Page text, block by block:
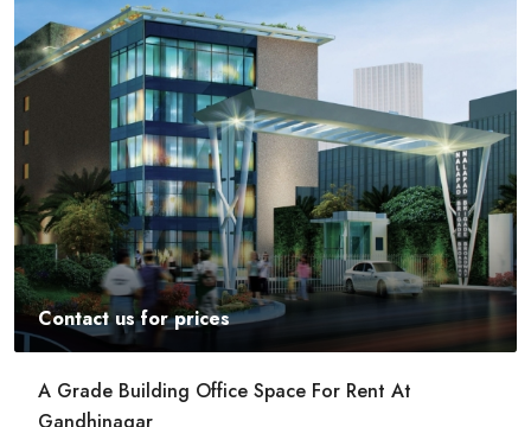
Contact us for prices
Commercial Space For Rent In Kalyan Nagar
Bangalore